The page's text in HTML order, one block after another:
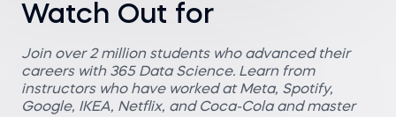
Watch Out for
Join over 2 million students who advanced their
careers with 365 Data Science. Learn from
instructors who have worked at Meta, Spotify,
Google, IKEA, Netflix, and Coca-Cola and master